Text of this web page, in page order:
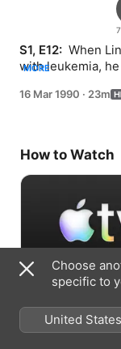
S1, E12: When
with leukemia,
MORE
16 Mar 1990 · 23m
How to Watch
Choose
specific to
United States